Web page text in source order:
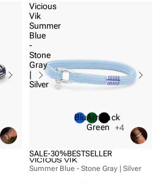
Vicious
Vik
Summer
Blue
-
Stone
Gray
|
Silver
SALE-30%BESTSELLER
BlueArmy
Green
Black
+4
VICIOUS VIK
Summer Blue - Stone Gray | Silver